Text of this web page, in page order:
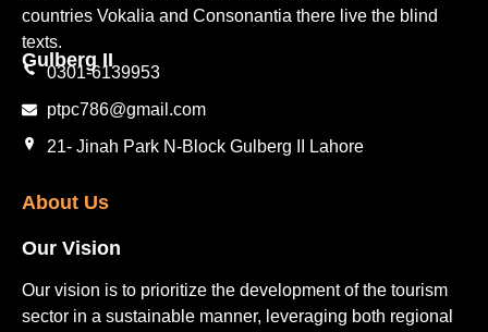
countries Vokalia and Consonantia there live the blind
texts.
Gulberg II​
0301-6139953
ptpc786@gmail.com
21- Jinah Park N-Block Gulberg II Lahore
About Us
Our Vision
Our vision is to prioritize the development of the tourism
sector in a sustainable manner, leveraging both regional